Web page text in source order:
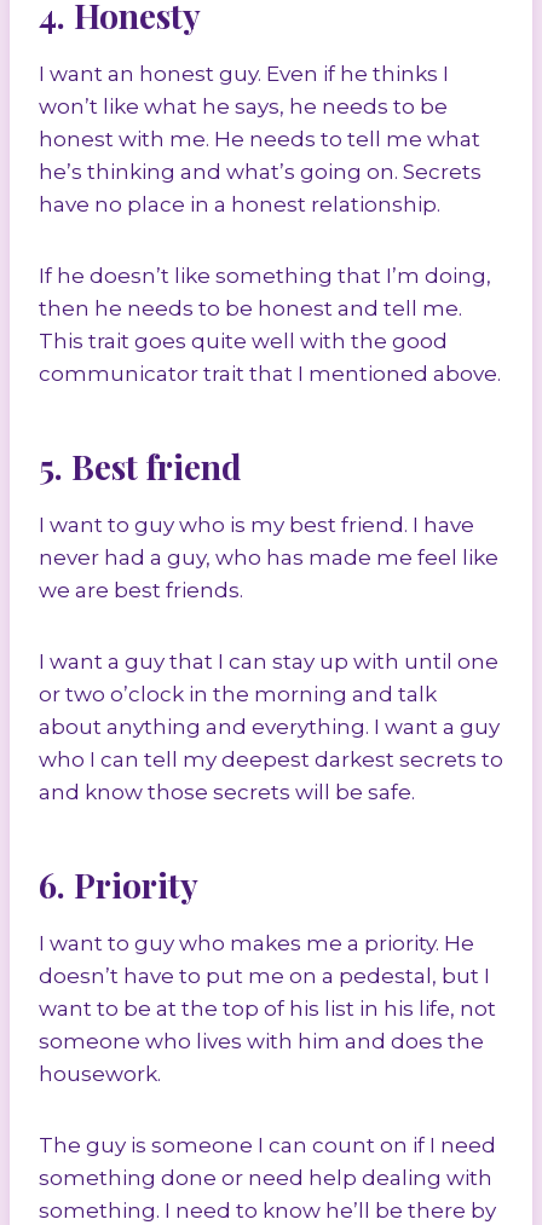
4. Honesty
I want an honest guy. Even if he thinks I
won’t like what he says, he needs to be
honest with me. He needs to tell me what
he’s thinking and what’s going on. Secrets
have no place in a honest relationship.
If he doesn’t like something that I’m doing,
then he needs to be honest and tell me.
This trait goes quite well with the good
communicator trait that I mentioned above.
5. Best friend
I want to guy who is my best friend. I have
never had a guy, who has made me feel like
we are best friends.
I want a guy that I can stay up with until one
or two o’clock in the morning and talk
about anything and everything. I want a guy
who I can tell my deepest darkest secrets to
and know those secrets will be safe.
6. Priority
I want to guy who makes me a priority. He
doesn’t have to put me on a pedestal, but I
want to be at the top of his list in his life, not
someone who lives with him and does the
housework.
The guy is someone I can count on if I need
something done or need help dealing with
something. I need to know he’ll be there by